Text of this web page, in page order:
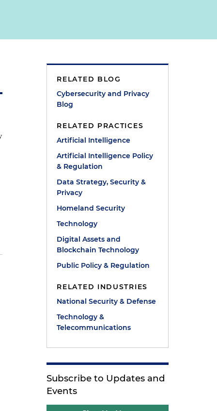
RELATED BLOG
Cybersecurity and Privacy
Blog
RELATED PRACTICES
Artificial Intelligence
Artificial Intelligence Policy
& Regulation
Data Strategy, Security &
Privacy
Homeland Security
Technology
Digital Assets and
Blockchain Technology
Public Policy & Regulation
RELATED INDUSTRIES
National Security & Defense
Technology &
Telecommunications
Subscribe to Updates and
Events